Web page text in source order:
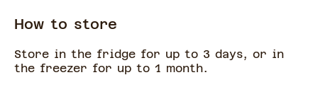
How to store
Store in the fridge for up to 3 days, or in
the freezer for up to 1 month.